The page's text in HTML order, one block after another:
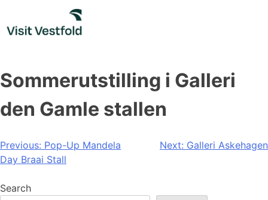
content
Sommerutstilling i Galleri
den Gamle stallen
Post
navigation
Previous: Pop-Up Mandela
Day Braai Stall
Next: Galleri Askehagen
Search